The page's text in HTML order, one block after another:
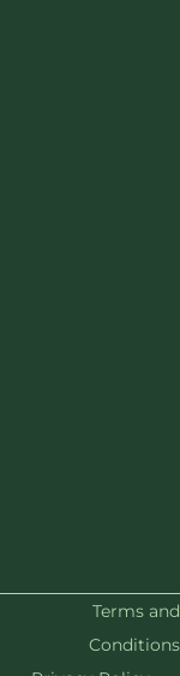
Terms and
Conditions